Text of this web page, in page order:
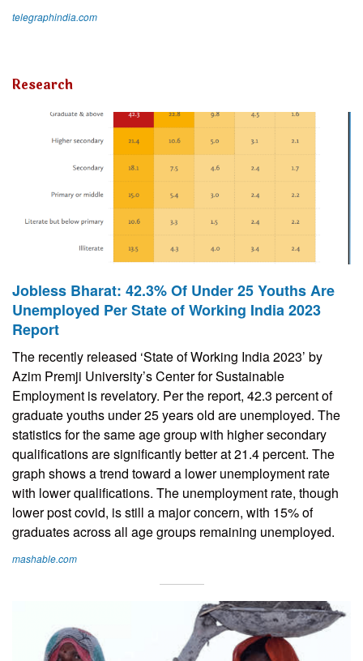
telegraphindia.com
Research
Jobless Bharat: 42.3% Of Under 25 Youths Are
Unemployed Per State of Working India 2023
Report
The recently released ‘State of Working India 2023’ by
Azim Premji University’s Center for Sustainable
Employment is revelatory. Per the report, 42.3 percent of
graduate youths under 25 years old are unemployed. The
statistics for the same age group with higher secondary
qualifications are significantly better at 21.4 percent. The
graph shows a trend toward a lower unemployment rate
with lower qualifications. The unemployment rate, though
lower post covid, is still a major concern, with 15% of
graduates across all age groups remaining unemployed.
mashable.com